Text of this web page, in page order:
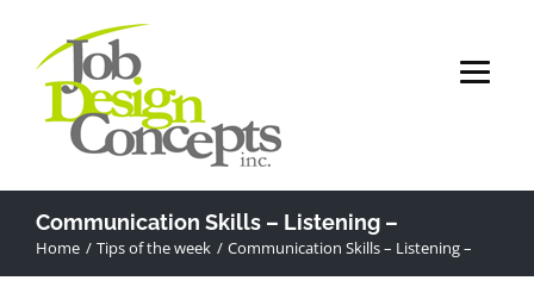
content
Communication Skills – Listening –
Home Tips of the week Communication Skills – Listening –